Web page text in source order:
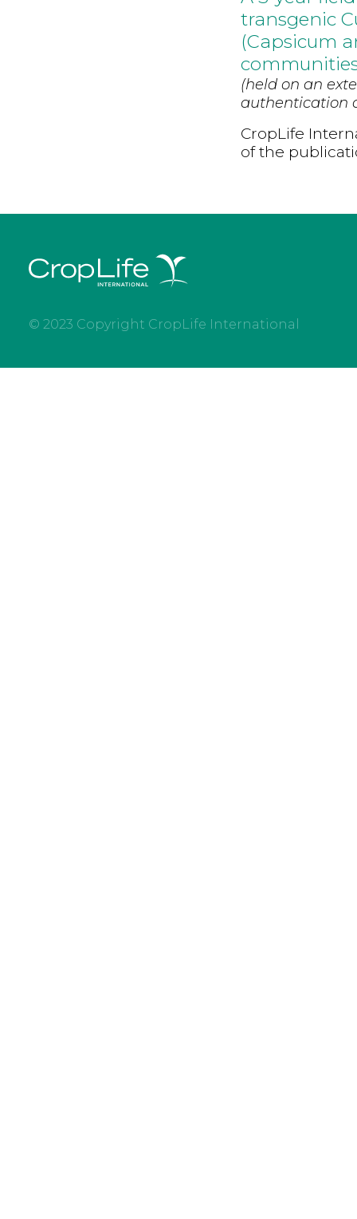
transgenic
(Capsicum
(held on an
authentication
CropLife
of the
© 2023 Copyright CropLife International